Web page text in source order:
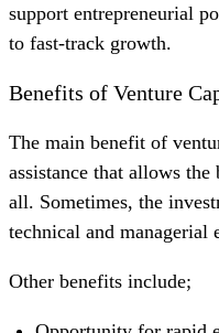
support entrepreneurial
to fast-track growth.
Benefits of Venture
The main benefit of
assistance that allows the
all. Sometimes, the
technical and managerial
Other benefits include;